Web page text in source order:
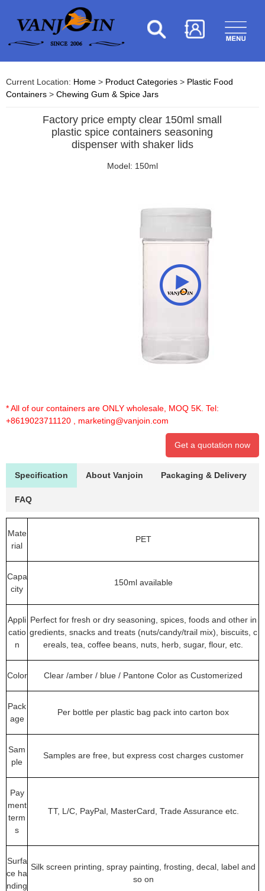
Current Location: Home > Product Categories > Plastic Food
Containers > Chewing Gum & Spice Jars
Factory price empty clear 150ml small
plastic spice containers seasoning
dispenser with shaker lids
Model: 150ml
* All of our containers are ONLY wholesale, MOQ 5K. Tel:
+8619023711120
marketing@vanjoin.com
Get a quotation now
Specification About Vanjoin Packaging & Delivery
FAQ
Mate
rial
PET
Capa
city
150ml available
Appli
catio
n
Perfect for fresh or dry seasoning, spices, foods and other in
gredients, snacks and treats (nuts/candy/trail mix), biscuits, c
ereals, tea, coffee beans, nuts, herb, sugar, flour, etc.
Color Clear /amber / blue / Pantone Color as Customerized
Pack
age
Per bottle per plastic bag pack into carton box
Sam
ple
Samples are free, but express cost charges customer
Pay
ment
term
s
TT, L/C, PayPal, MasterCard, Trade Assurance etc.
Surfa
ce ha
nding
Silk screen printing, spray painting, frosting, decal, label and
so on